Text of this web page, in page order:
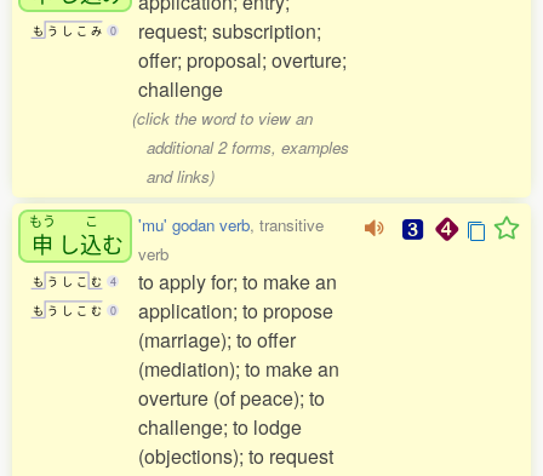
も う し こ み 0
request; subscription;
offer; proposal; overture;
challenge
(click the word to view an
additional 2 forms, examples
and links)
もう
申 し
こ
込む
も う し こ む 4
も う し こ む 0
'mu' godan verb, transitive
verb
to apply for; to make an
application; to propose
(marriage); to offer
(mediation); to make an
overture (of peace); to
challenge; to lodge
(objections); to request